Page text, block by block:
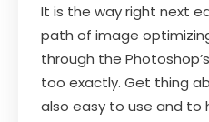
It is the way right next
path of image
through the
too exactly. Get thing
also easy to use and to